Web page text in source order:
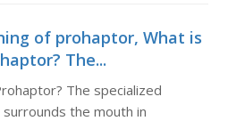
of prohaptor, What is
The...
The specialized
the mouth in